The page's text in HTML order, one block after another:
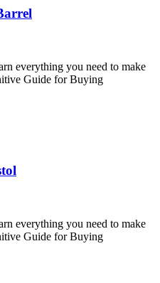
everything you need to make
Guide for Buying
everything you need to make
Guide for Buying